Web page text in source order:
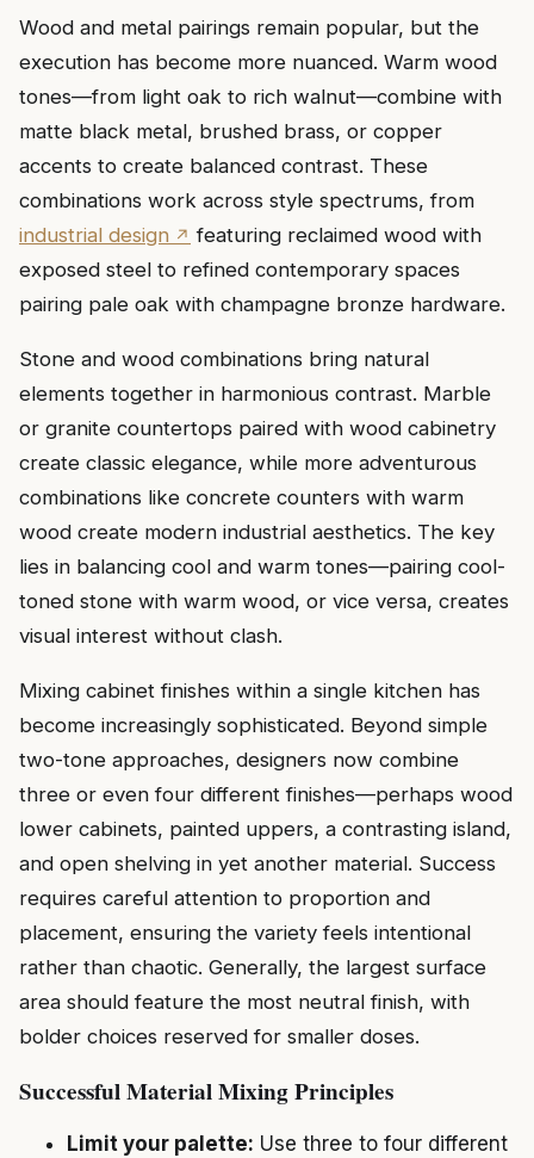
Wood and metal pairings remain popular, but the
execution has become more nuanced. Warm wood
tones—from light oak to rich walnut—combine with
matte black metal, brushed brass, or copper
accents to create balanced contrast. These
combinations work across style spectrums, from
industrial design
featuring reclaimed wood with
exposed steel to refined contemporary spaces
pairing pale oak with champagne bronze hardware.
Stone and wood combinations bring natural
elements together in harmonious contrast. Marble
or granite countertops paired with wood cabinetry
create classic elegance, while more adventurous
combinations like concrete counters with warm
wood create modern industrial aesthetics. The key
lies in balancing cool and warm tones—pairing cool-
toned stone with warm wood, or vice versa, creates
visual interest without clash.
Mixing cabinet finishes within a single kitchen has
become increasingly sophisticated. Beyond simple
two-tone approaches, designers now combine
three or even four different finishes—perhaps wood
lower cabinets, painted uppers, a contrasting island,
and open shelving in yet another material. Success
requires careful attention to proportion and
placement, ensuring the variety feels intentional
rather than chaotic. Generally, the largest surface
area should feature the most neutral finish, with
bolder choices reserved for smaller doses.
Successful Material Mixing Principles
Limit your palette: Use three to four different